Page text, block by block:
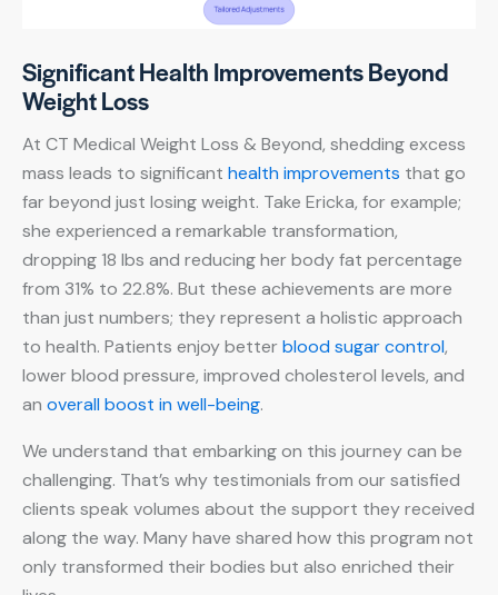
Significant Health Improvements Beyond
Weight Loss
At CT Medical Weight Loss & Beyond, shedding excess
mass leads to significant health improvements that go
far beyond just losing weight. Take Ericka, for example;
she experienced a remarkable transformation,
dropping 18 lbs and reducing her body fat percentage
from 31% to 22.8%. But these achievements are more
than just numbers; they represent a holistic approach
to health. Patients enjoy betterblood sugar control,
lower blood pressure, improved cholesterol levels, and
an overall boost in well-being.
We understand that embarking on this journey can be
challenging. That’s why testimonials from our satisfied
clients speak volumes about the support they received
along the way. Many have shared how this program not
only transformed their bodies but also enriched their